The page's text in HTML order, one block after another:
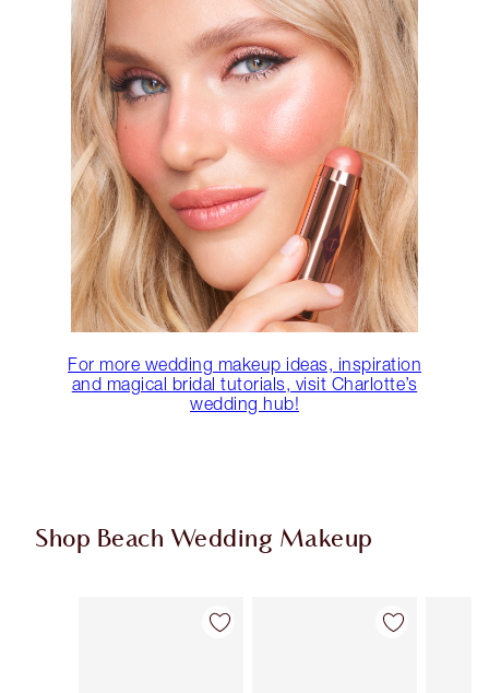
For more wedding makeup ideas, inspiration
and magical bridal tutorials, visit Charlotte’s
wedding hub!
Shop Beach Wedding Makeup
Item 1 of 94 Item 2 of 94